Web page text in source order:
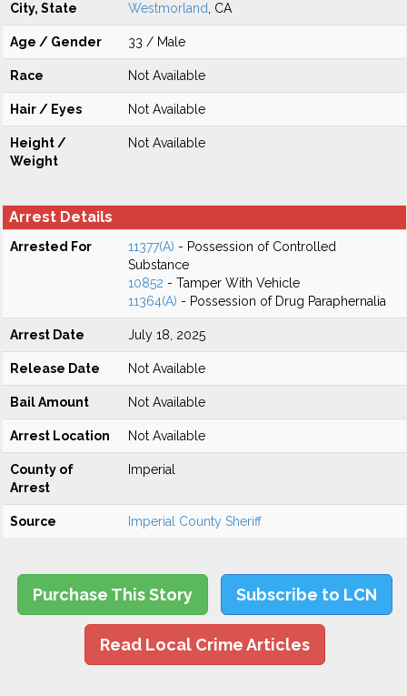
City, State Westmorland , CA
Age / Gender 33 / Male
Race Not Available
Hair / Eyes Not Available
Height /
Weight
Not Available
Arrest Details
Arrested For 11377(A) - Possession of Controlled
Substance
10852 - Tamper With Vehicle
11364(A) - Possession of Drug Paraphernalia
Arrest Date July 18, 2025
Release Date Not Available
Bail Amount Not Available
Arrest Location Not Available
County of
Arrest
Imperial
Source Imperial County Sheriff
Purchase This Story Subscribe to LCN
Read Local Crime Articles